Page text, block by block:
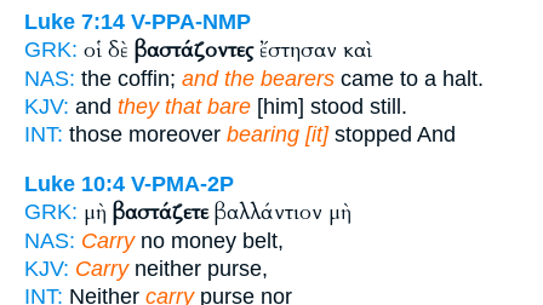
Luke 7:14 V-PPA-NMP
GRK: οἱ δὲ βαστάζοντεςἔστησαν καὶ
NAS: the coffin; and the bearers came to a halt.
KJV: and they that bare [him] stood still.
INT: those moreover bearing [it]stopped And
Luke 10:4 V-PMA-2P
GRK: μὴ βαστάζετεβαλλάντιον μὴ
NAS: Carryno money belt,
KJV: Carryneither purse,
INT: Neither carrypurse nor